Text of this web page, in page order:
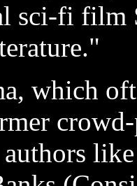
sci-fi film
which